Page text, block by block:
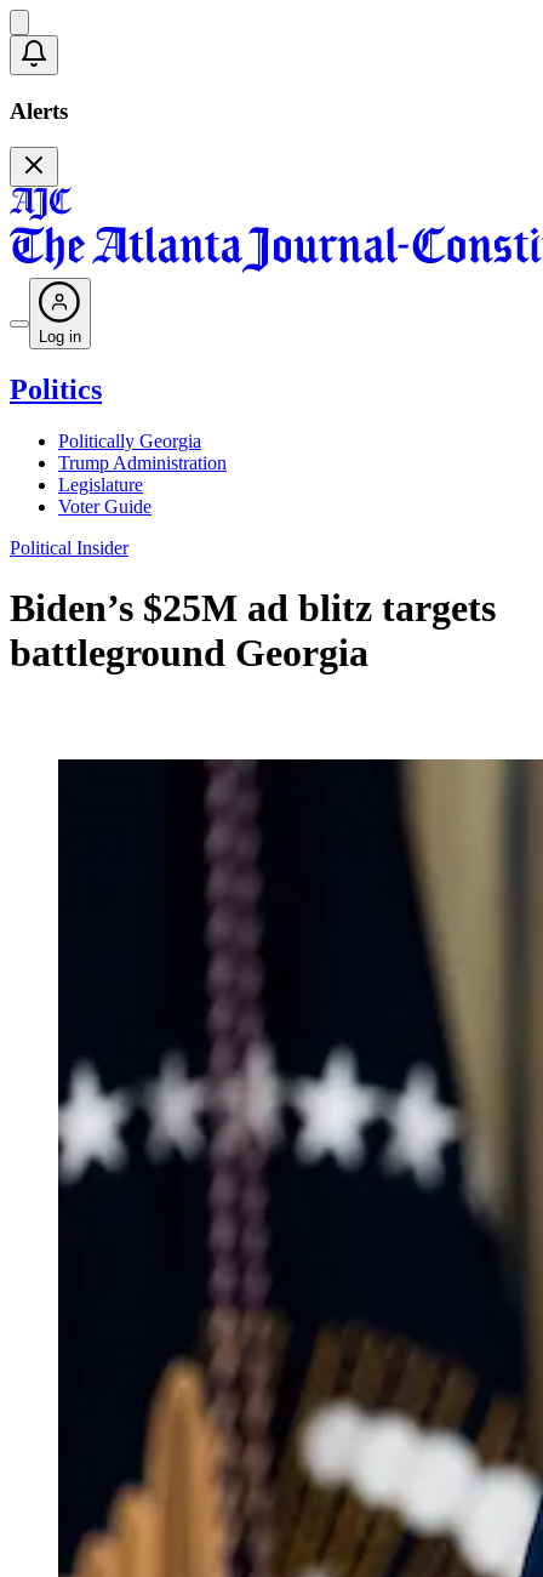
Alerts
Log in
Politics
Politically Georgia
Trump Administration
Legislature
Voter Guide
Political Insider
Biden’s $25M ad blitz targets
battleground Georgia